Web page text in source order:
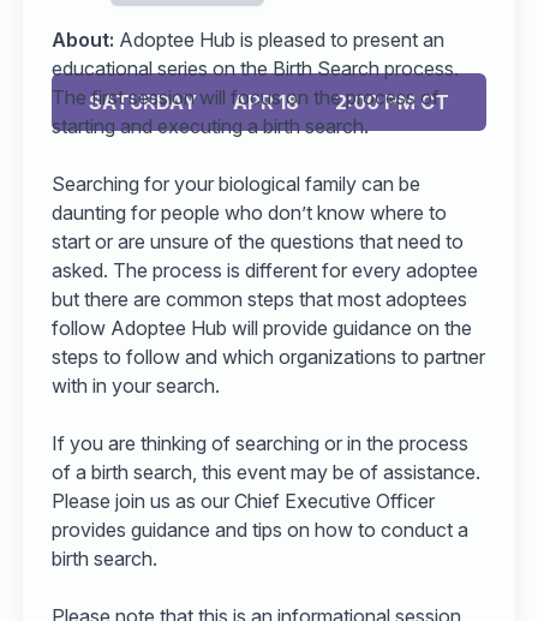
SATURDAY APR 18 2:00 PM CT
About: Adoptee Hub is pleased to present an
educational series on the Birth Search process.
The first session will focus on the process of
starting and executing a birth search.
Searching for your biological family can be
daunting for people who don’t know where to
start or are unsure of the questions that need to
asked. The process is different for every adoptee
but there are common steps that most adoptees
follow Adoptee Hub will provide guidance on the
steps to follow and which organizations to partner
with in your search.
If you are thinking of searching or in the process
of a birth search, this event may be of assistance.
Please join us as our Chief Executive Officer
provides guidance and tips on how to conduct a
birth search.
Please note that this is an informational session